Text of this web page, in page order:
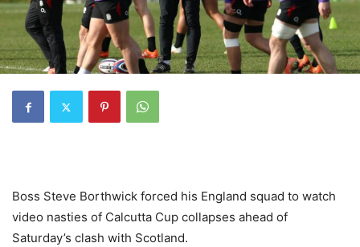
Boss Steve Borthwick forced his England squad to watch
video nasties of Calcutta Cup collapses ahead of
Saturday’s clash with Scotland.